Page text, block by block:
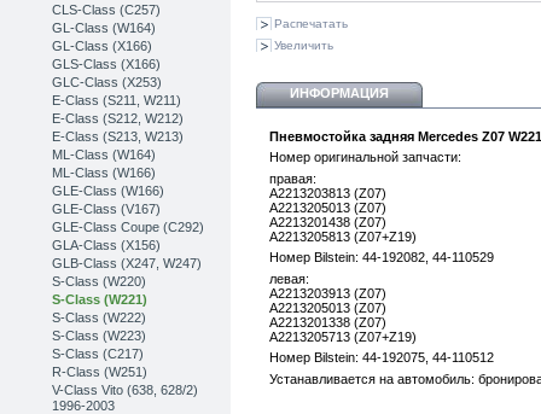
CLS-Class (C257)
GL-Class (W164)
GL-Class (X166)
GLS-Class (X166)
GLC-Class (X253)
Е-Class (S211, W211)
E-Class (S212, W212)
E-Class (S213, W213)
ML-Class (W164)
ML-Class (W166)
GLE-Class (W166)
GLE-Class (V167)
GLE-Class Coupe (C292)
GLA-Class (X156)
GLB-Class (X247, W247)
S-Class (W220)
S-Class (W221)
S-Class (W222)
S-Class (W223)
S-Class (C217)
R-Class (W251)
V-Class Vito (638, 628/2)
1996-2003
Распечатать
Увеличить
ИНФОРМАЦИЯ
Пневмостойка задняя Mercedes Z07
Номер оригинальной запчасти:
правая:
A2213203813 (Z07)
A2213205013 (Z07)
A2213201438 (Z07)
A2213205813 (Z07+Z19)
Номер Bilstein: 44-192082, 44-110529
левая:
A2213203913 (Z07)
A2213205013 (Z07)
A2213201338 (Z07)
A2213205713 (Z07+Z19)
Номер Bilstein: 44-192075, 44-110512
Устанавливается на автомобиль: